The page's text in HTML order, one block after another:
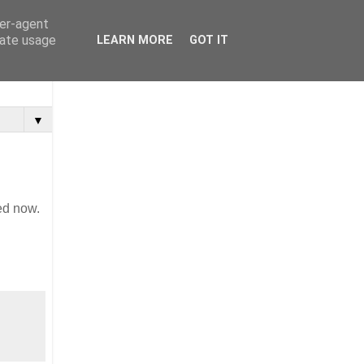
▼
now.
agent
usage
LEARN MORE GOT IT